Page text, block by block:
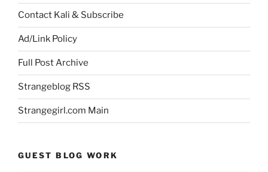
Contact Kali & Subscribe
Ad/Link Policy
Full Post Archive
Strangeblog RSS
Strangegirl.com Main
GUEST BLOG WORK